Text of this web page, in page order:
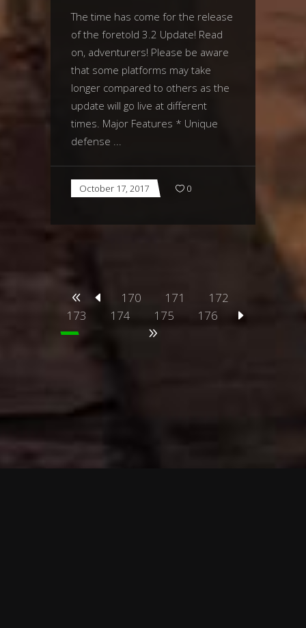
The time has come for the release
of the foretold 3.2 Update! Read
on, adventurers! Please be aware
that some platforms may take
longer compared to others as the
update will go live at different
times. Major Features * Unique
defense
October 17, 2017 0
170 171
172
173
174 175 176